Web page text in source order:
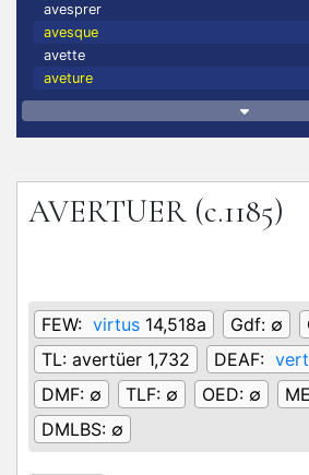
avesprer
avesque
avette
aveture
AVERTUER (c.1185)
FEW: virtus 14,518a Gdf: ∅
TL: avertüer 1,732 DEAF:
DMF: ∅ TLF: ∅ OED: ∅
DMLBS: ∅